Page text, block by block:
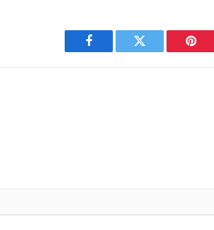
Facebook Twitter